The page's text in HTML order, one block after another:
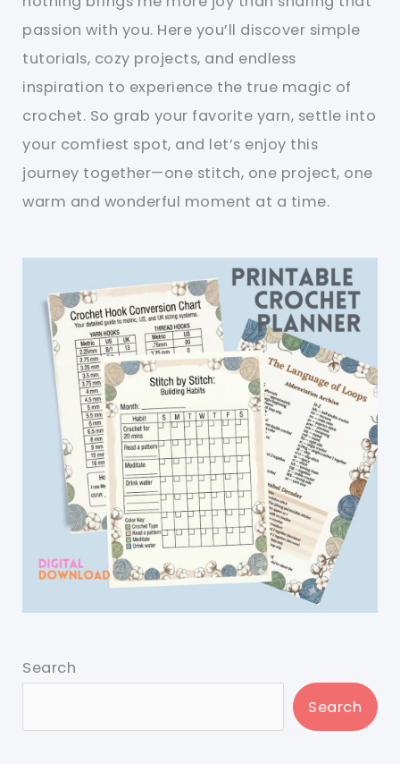
passion with you. Here you’ll discover simple
tutorials, cozy projects, and endless
inspiration to experience the true magic of
crochet. So grab your favorite yarn, settle into
your comfiest spot, and let’s enjoy this
journey together—one stitch, one project, one
warm and wonderful moment at a time.
Search
Search